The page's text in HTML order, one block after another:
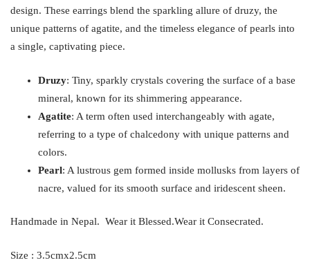
design. These earrings blend the sparkling allure of druzy, the
unique patterns of agatite, and the timeless elegance of pearls into
a single, captivating piece.
Druzy: Tiny, sparkly crystals covering the surface of a base
mineral, known for its shimmering appearance.
Agatite: A term often used interchangeably with agate,
referring to a type of chalcedony with unique patterns and
colors.
Pearl: A lustrous gem formed inside mollusks from layers of
nacre, valued for its smooth surface and iridescent sheen.
Handmade in Nepal. Wear it Blessed.Wear it Consecrated.
Size : 3.5cmx2.5cm